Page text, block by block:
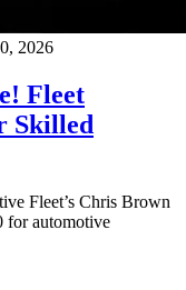
2026
Fleet
Skilled
Fleet’s Chris Brown
for automotive